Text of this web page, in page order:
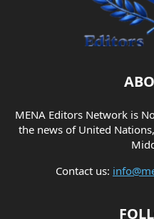
MENA Editors Network is
the news of United
Contact us: